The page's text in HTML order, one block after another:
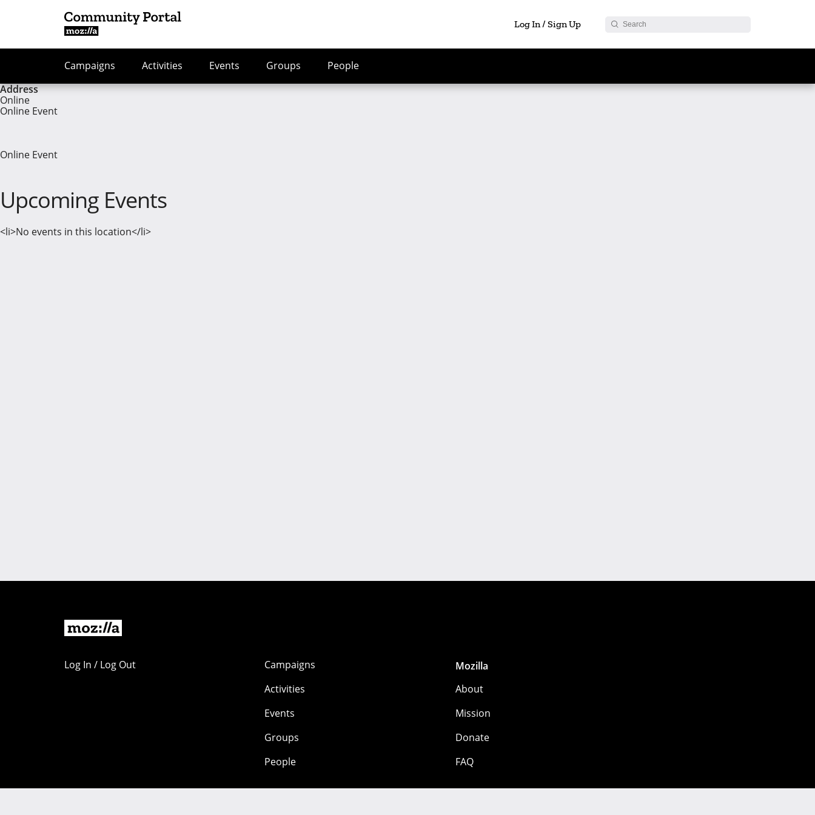
Log In / Sign Up
Campaigns Activities Events Groups
People
Address
Online
Online Event
Online Event
Upcoming Events
<li>No events in this location</li>
Log In / Log Out
Campaigns
Activities
Events
Groups
People
Mozilla
About
Mission
Donate
FAQ